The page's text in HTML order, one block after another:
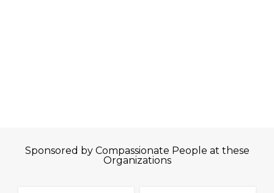
Sponsored by Compassionate People at these
Organizations